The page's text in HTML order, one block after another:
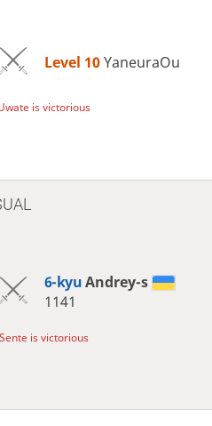
Level 10 YaneuraOu
is victorious
6-kyuAndrey-s
1141
is victorious